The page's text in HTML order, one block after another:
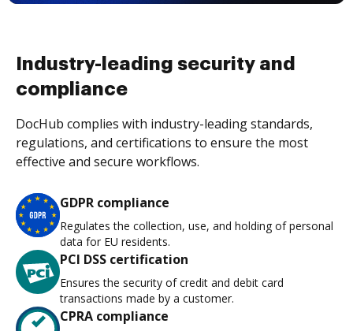
Industry-leading security and
compliance
DocHub complies with industry-leading standards,
regulations, and certifications to ensure the most
effective and secure workflows.
GDPR compliance
Regulates the collection, use, and holding of personal
data for EU residents.
PCI DSS certification
Ensures the security of credit and debit card
transactions made by a customer.
CPRA compliance